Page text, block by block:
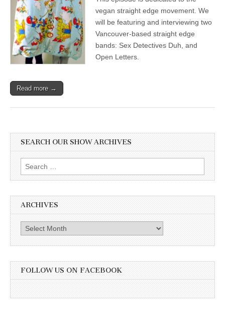
vegan straight edge movement. We
will be featuring and interviewing two
Vancouver-based straight edge
bands: Sex Detectives Duh, and
Open Letters.
Read more →
SEARCH OUR SHOW ARCHIVES
Search
for:
ARCHIVES
Archives
FOLLOW US ON FACEBOOK